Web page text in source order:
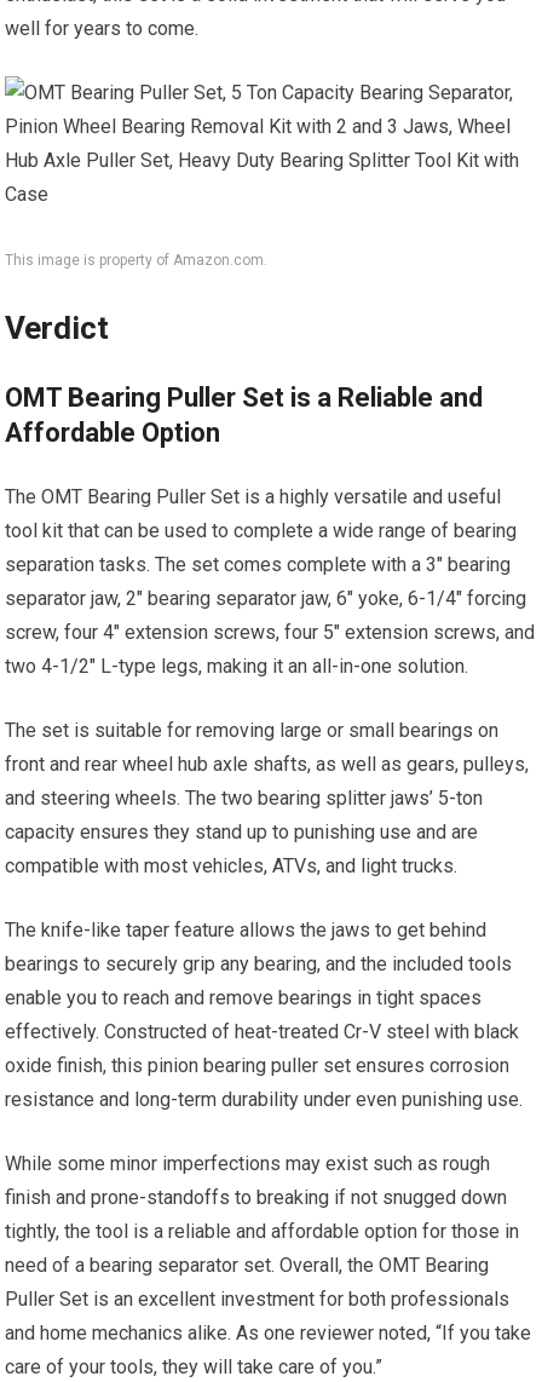
well for years to come.
This image is property of Amazon.com.
Verdict
OMT Bearing Puller Set is a Reliable and
Affordable Option
The OMT Bearing Puller Set is a highly versatile and useful
tool kit that can be used to complete a wide range of bearing
separation tasks. The set comes complete with a 3″ bearing
separator jaw, 2″ bearing separator jaw, 6″ yoke, 6-1/4″ forcing
screw, four 4″ extension screws, four 5″ extension screws, and
two 4-1/2″ L-type legs, making it an all-in-one solution.
The set is suitable for removing large or small bearings on
front and rear wheel hub axle shafts, as well as gears, pulleys,
and steering wheels. The two bearing splitter jaws’ 5-ton
capacity ensures they stand up to punishing use and are
compatible with most vehicles, ATVs, and light trucks.
The knife-like taper feature allows the jaws to get behind
bearings to securely grip any bearing, and the included tools
enable you to reach and remove bearings in tight spaces
effectively. Constructed of heat-treated Cr-V steel with black
oxide finish, this pinion bearing puller set ensures corrosion
resistance and long-term durability under even punishing use.
While some minor imperfections may exist such as rough
finish and prone-standoffs to breaking if not snugged down
tightly, the tool is a reliable and affordable option for those in
need of a bearing separator set. Overall, the OMT Bearing
Puller Set is an excellent investment for both professionals
and home mechanics alike. As one reviewer noted, “If you take
care of your tools, they will take care of you.”